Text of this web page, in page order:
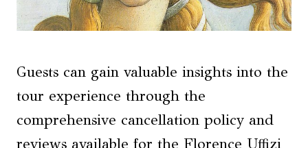
Guests can gain valuable insights into the
tour experience through the
comprehensive cancellation policy and
reviews available for the Florence Uffizi